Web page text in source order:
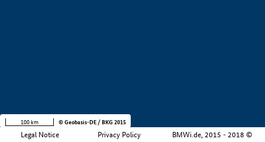
Legal Notice Privacy Policy BMWi.de, 2015 - 2018 ©
100 km © Geobasis-DE / BKG 2015